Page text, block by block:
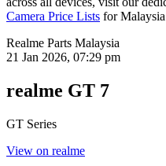
Camera Price Lists forMalaysia
Realme Parts Malaysia
21 Jan 2026, 07:29 pm
realme GT 7
GT Series
View on realme